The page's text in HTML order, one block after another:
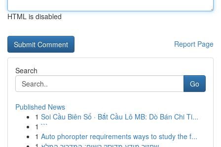
HTML is disabled
Report Page
Search
Go
Published News
1 Soi Cầu Biên Số · Bắt Cầu Lô MB: Dò Bán Chi Ti...
1 ```
1 Auto phoropter requirements ways to study the f...